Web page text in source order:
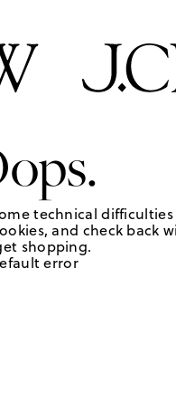
technical
and check back
shopping.
error